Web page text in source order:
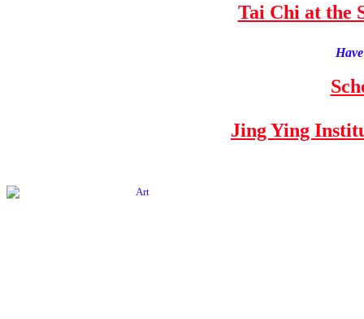
Tai Chi at the
Jing Ying